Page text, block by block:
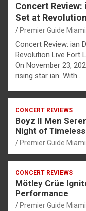
Concert
Set at
Premier Guide Miami
Concert Review: ian
Revolution Live Fort
On November 23,
rising star ian. With…
CONCERT REVIEWS
Boyz II Men
Night of
Premier Guide Miami
CONCERT REVIEWS
Mötley Crüe
Performance
Premier Guide Miami